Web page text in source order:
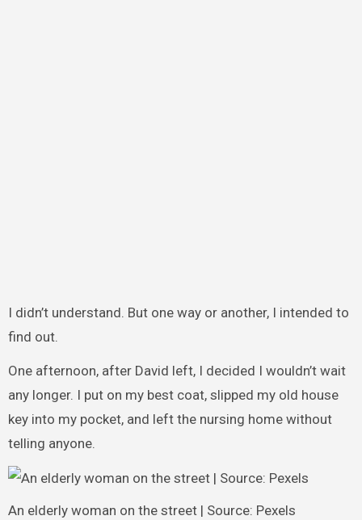
I didn’t understand. But one way or another, I intended to
find out.
One afternoon, after David left, I decided I wouldn’t wait
any longer. I put on my best coat, slipped my old house
key into my pocket, and left the nursing home without
telling anyone.
An elderly woman on the street | Source: Pexels